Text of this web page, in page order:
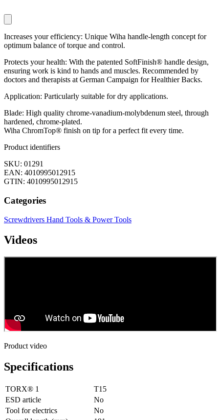
Increases your efficiency: Unique Wiha handle-length concept for
optimum balance of torque and control.
Protects your health: With the patented SoftFinish® handle design,
ensuring work is kind to hands and muscles. Recommended by
doctors and therapists at German Campaign for Healthier Backs.
Application: Particularly suitable for dry applications.
Blade: High quality chrome-vanadium-molybdenum steel, through
hardened, chrome-plated.
Wiha ChromTop® finish on tip for a perfect fit every time.
Product identifiers
SKU: 01291
EAN: 4010995012915
GTIN: 4010995012915
Categories
Screwdrivers Hand Tools & Power Tools
Videos
Product video
Specifications
TORX® 1
T15
ESD article
No
Tool for electrics
No